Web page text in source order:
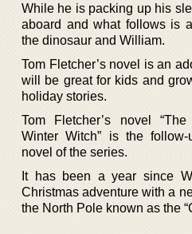
While he is packing up his
aboard and what follows is
the dinosaur and William.
Tom Fletcher’s novel is an
will be great for kids and
holiday stories.
Tom Fletcher’s novel
Winter Witch” is the
novel of the series.
It has been a year since
Christmas adventure with a
the North Pole known as the